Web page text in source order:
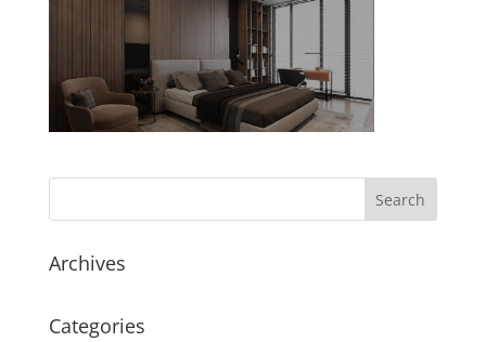
Archives
Categories